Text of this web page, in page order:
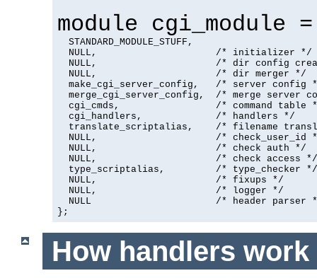
module cgi_module
  STANDARD_MODULE_STUFF,
  NULL,                     /* initializer */
NULL,                     /* dir config
  NULL,                     /* dir merger */
make_cgi_server_config,   /* server config
merge_cgi_server_config,  /* merge server
cgi_cmds,                 /* command table
  cgi_handlers,             /* handlers */
translate_scriptalias,    /* filename
NULL,                     /* check_user_id
  NULL,                     /* check auth */
  NULL,                     /* check access */
  type_scriptalias,         /* type_checker */
  NULL,                     /* fixups */
  NULL,                     /* logger */
NULL                      /* header parser
};
How handlers work